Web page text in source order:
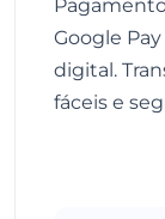
Google
digital.
fáceis e